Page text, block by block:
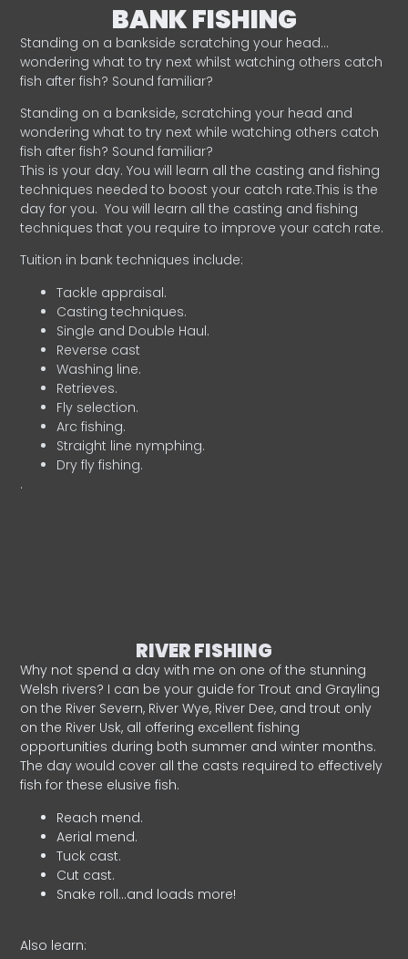
BANK FISHING
Standing on a bankside scratching your head…
wondering what to try next whilst watching others catch
fish after fish? Sound familiar?
Standing on a bankside, scratching your head and
wondering what to try next while watching others catch
fish after fish? Sound familiar?
This is your day. You will learn all the casting and fishing
techniques needed to boost your catch rate.This is the
day for you. You will learn all the casting and fishing
techniques that you require to improve your catch rate.
Tuition in bank techniques include:
Tackle appraisal.
Casting techniques.
Single and Double Haul.
Reverse cast
Washing line.
Retrieves.
Fly selection.
Arc fishing.
Straight line nymphing.
Dry fly fishing.
.
RIVER FISHING
Why not spend a day with me on one of the stunning
Welsh rivers? I can be your guide for Trout and Grayling
on the River Severn, River Wye, River Dee, and trout only
on the River Usk, all offering excellent fishing
opportunities during both summer and winter months.
The day would cover all the casts required to effectively
fish for these elusive fish.
Reach mend.
Aerial mend.
Tuck cast.
Cut cast.
Snake roll…and loads more!
Also learn: